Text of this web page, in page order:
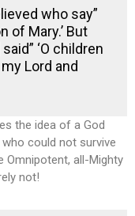
who say”
of Mary.’ But
‘O children
Lord and
the idea of a God
could not survive
Omnipotent, all-Mighty
not!